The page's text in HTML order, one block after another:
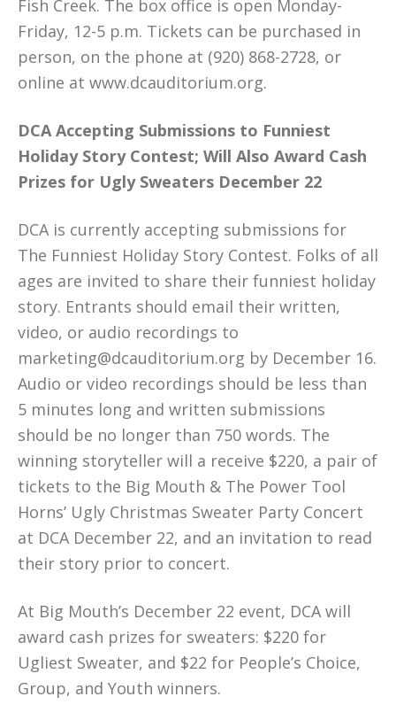
Fish Creek. The box office is open Monday-
Friday, 12-5 p.m. Tickets can be purchased in
person, on the phone at (920) 868-2728, or
online at www.dcauditorium.org.
DCA Accepting Submissions to Funniest
Holiday Story Contest; Will Also Award Cash
Prizes for Ugly Sweaters December 22
DCA is currently accepting submissions for
The Funniest Holiday Story Contest. Folks of all
ages are invited to share their funniest holiday
story. Entrants should email their written,
video, or audio recordings to
marketing@dcauditorium.org by December 16.
Audio or video recordings should be less than
5 minutes long and written submissions
should be no longer than 750 words. The
winning storyteller will a receive $220, a pair of
tickets to the Big Mouth & The Power Tool
Horns’ Ugly Christmas Sweater Party Concert
at DCA December 22, and an invitation to read
their story prior to concert.
At Big Mouth’s December 22 event, DCA will
award cash prizes for sweaters: $220 for
Ugliest Sweater, and $22 for People’s Choice,
Group, and Youth winners.